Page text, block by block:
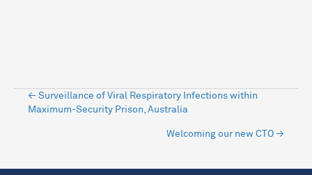
Posts
← Surveillance of Viral Respiratory Infections within
Maximum-Security Prison, Australia
Welcoming our new CTO →